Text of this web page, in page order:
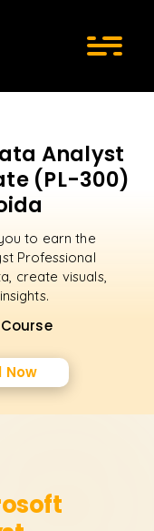
Analyst
(PL-300)
to earn the
Professional
create visuals,
Now